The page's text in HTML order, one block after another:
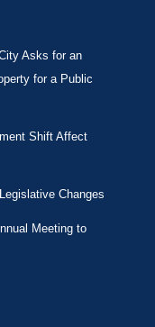
Asks for an
for a Public
Shift Affect
Changes
Meeting to